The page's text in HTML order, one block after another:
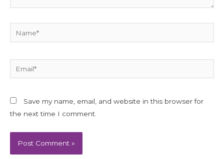
Save my name, email, and website in this browser for
the next time I comment.